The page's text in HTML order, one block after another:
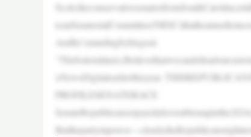
Andhe’sstandingbyhisgoal.
xNewsDigitalearlierthisyear.
PROFILESENATERACE